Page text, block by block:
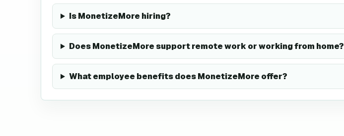
Is MonetizeMore hiring?
Does MonetizeMore support remote work or working from home?
What employee benefits does MonetizeMore offer?